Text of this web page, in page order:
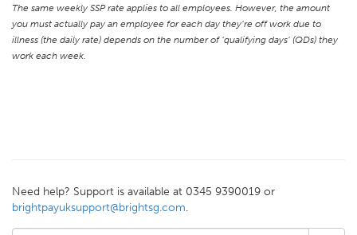
The same weekly SSP rate applies to all employees. However, the amount
you must actually pay an employee for each day they’re off work due to
illness (the daily rate) depends on the number of ‘qualifying days’ (QDs) they
work each week.
Need help? Support is available at 0345 9390019 or
brightpayuksupport@brightsg.com.